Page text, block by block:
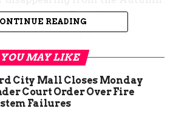
area early Tuesday.
, sparking immediate concern
FWPD quickly mobilized
a public alert asking the
in locating the
READING
YOU MAY LIKE
City Mall Closes Monday
Court Order Over Fire
Failures